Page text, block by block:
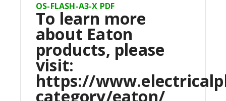
OS-FLASH-A3-X PDF
To learn more
about Eaton
products, please
visit:
https://
category/eaton/